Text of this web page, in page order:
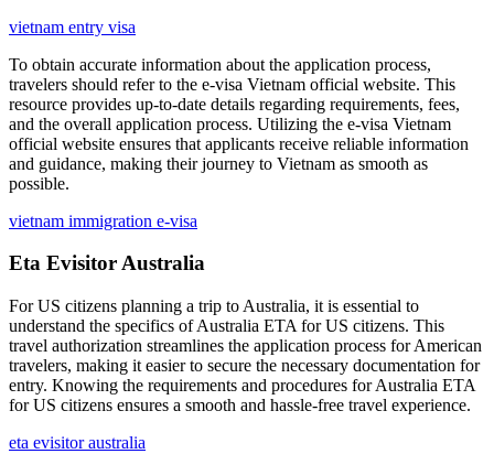
vietnam entry visa
To obtain accurate information about the application process,
travelers should refer to the e-visa Vietnam official website. This
resource provides up-to-date details regarding requirements, fees,
and the overall application process. Utilizing the e-visa Vietnam
official website ensures that applicants receive reliable information
and guidance, making their journey to Vietnam as smooth as
possible.
vietnam immigration e-visa
Eta Evisitor Australia
For US citizens planning a trip to Australia, it is essential to
understand the specifics of Australia ETA for US citizens. This
travel authorization streamlines the application process for American
travelers, making it easier to secure the necessary documentation for
entry. Knowing the requirements and procedures for Australia ETA
for US citizens ensures a smooth and hassle-free travel experience.
eta evisitor australia